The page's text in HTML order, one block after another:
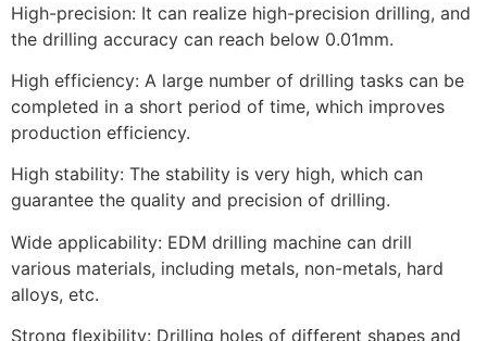
High-precision: It can realize high-precision drilling, and
the drilling accuracy can reach below 0.01mm.
High efficiency: A large number of drilling tasks can be
completed in a short period of time, which improves
production efficiency.
High stability: The stability is very high, which can
guarantee the quality and precision of drilling.
Wide applicability: EDM drilling machine can drill
various materials, including metals, non-metals, hard
alloys, etc.
Strong flexibility: Drilling holes of different shapes and